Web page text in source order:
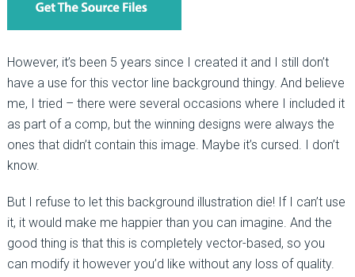
However, it’s been 5 years since I created it and I still don’t
have a use for this vector line background thingy. And believe
me, I tried – there were several occasions where I included it
as part of a comp, but the winning designs were always the
ones that didn’t contain this image. Maybe it’s cursed. I don’t
know.
But I refuse to let this background illustration die! If I can’t use
it, it would make me happier than you can imagine. And the
good thing is that this is completely vector-based, so you
can modify it however you’d like without any loss of quality.